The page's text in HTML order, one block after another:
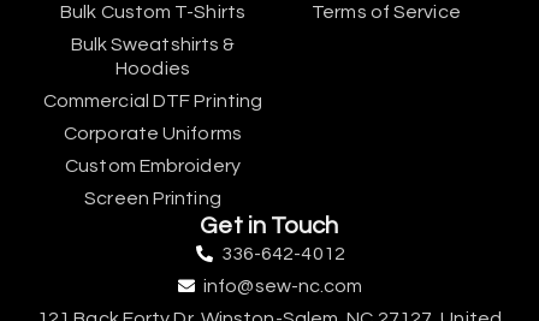
Bulk Custom T-Shirts
Bulk Sweatshirts &
Hoodies
Commercial DTF Printing
Corporate Uniforms
Custom Embroidery
Screen Printing
Terms of Service
Get in Touch
336-642-4012
info@sew-nc.com